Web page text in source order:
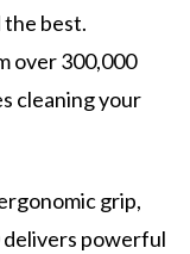
best.
over 300,000
cleaning your
grip,
delivers powerful